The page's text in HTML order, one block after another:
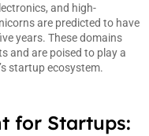
and high-
are predicted to have
years. These domains
and are poised to play a
startup ecosystem.
for Startups: